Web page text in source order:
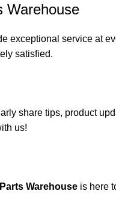
Warehouse
exceptional service at
satisfied.
share tips, product
us!
Warehouse is here